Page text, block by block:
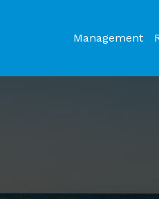
Management